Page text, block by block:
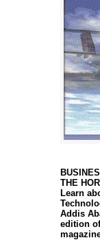
THE
Learn
Addis
edition